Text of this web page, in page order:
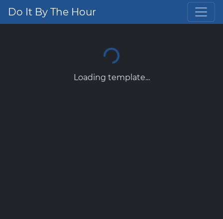
Do It By The Hour
Loading template...